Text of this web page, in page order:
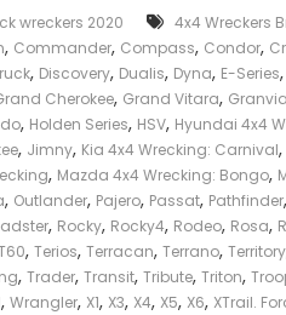
r
e
c
k
e
r
|
C
a
s
h
F
wreckers 2020 4x4 Wreckers
, Commander, Compass, Condor,
, Discovery, Dualis, Dyna, E-Series,
Cherokee, Grand Vitara, Granvia
, Holden Series, HSV, Hyundai 4x4
, Jimny, Kia 4x4 Wrecking: Carnival,
, Mazda 4x4 Wrecking: Bongo,
, Outlander, Pajero, Passat, Pathfinder,
, Rocky, Rocky4, Rodeo, Rosa,
, Terios, Terracan, Terrano, Territory
, Trader, Transit, Tribute, Triton,
, Wrangler, X1, X3, X4, X5, X6, XTrail.